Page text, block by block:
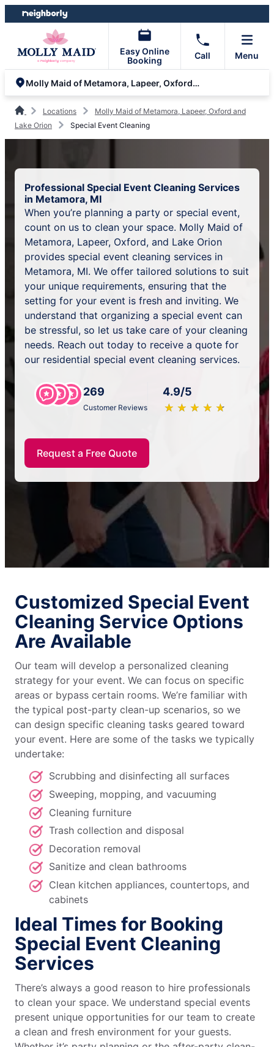
Skip
to
Skip
to
Easy Online
Booking
Call Menu
Molly Maid of Metamora, Lapeer, Oxford and Lake Orion
Locations
Molly Maid of Metamora, Lapeer, Oxford and
Lake Orion
Special Event Cleaning
Professional Special Event Cleaning Services
in Metamora, MI
When you’re planning a party or special event,
count on us to clean your space. Molly Maid of
Metamora, Lapeer, Oxford, and Lake Orion
provides special event cleaning services in
Metamora, MI. We offer tailored solutions to suit
your unique requirements, ensuring that the
setting for your event is fresh and inviting. We
understand that organizing a special event can
be stressful, so let us take care of your cleaning
needs. Reach out today to receive a quote for
our residential special event cleaning services.
269
Customer Reviews
4.9/5
★ ★ ★ ★ ★
☆ ☆ ☆ ☆ ☆
Request a Free Quote
Customized Special Event
Cleaning Service Options
Are Available
Our team will develop a personalized cleaning
strategy for your event. We can focus on specific
areas or bypass certain rooms. We’re familiar with
the typical post-party clean-up scenarios, so we
can design specific cleaning tasks geared toward
your event. Here are some of the tasks we typically
undertake:
Scrubbing and disinfecting all surfaces
Sweeping, mopping, and vacuuming
Cleaning furniture
Trash collection and disposal
Decoration removal
Sanitize and clean bathrooms
Clean kitchen appliances, countertops, and
cabinets
Ideal Times for Booking
Special Event Cleaning
Services
There’s always a good reason to hire professionals
to clean your space. We understand special events
present unique opportunities for our team to create
a clean and fresh environment for your guests.